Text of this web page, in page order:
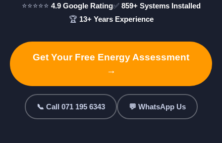
⭐⭐⭐⭐⭐ 4.9 Google Rating✅ 859+ Systems Installed
🏆 13+ Years Experience
Get Your Free Energy Assessment
→
📞 Call 071 195 6343 💬 WhatsApp Us